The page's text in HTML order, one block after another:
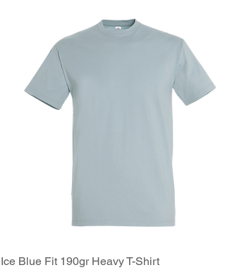
Quick View
Ice Blue Fit 190gr Heavy T-Shirt